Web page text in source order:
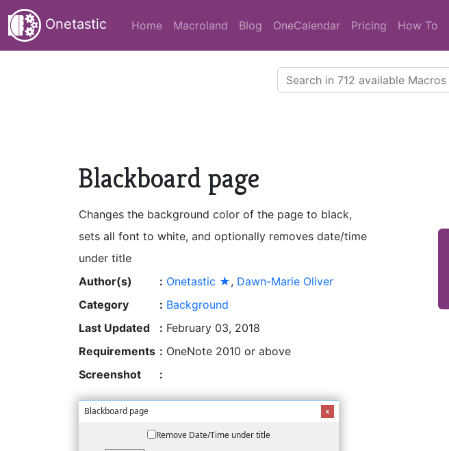
Onetastic Home Macroland Blog OneCalendar Pricing How To
Blackboard page
Changes the background color of the page to black,
sets all font to white, and optionally removes date/time
under title
Author(s) : Onetastic ★, Dawn-Marie Oliver
Category
: Background
Last Updated
: February 03, 2018
Requirements : OneNote 2010 or above
Screenshot
:
Blackboard page
Remove Date/Time under title